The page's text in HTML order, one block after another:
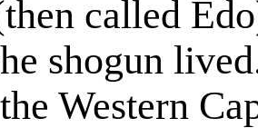
called Edo
shogun
Western